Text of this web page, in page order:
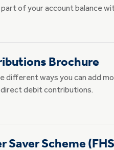
of your account balance
Brochure
different ways you can add
debit contributions.
Saver Scheme